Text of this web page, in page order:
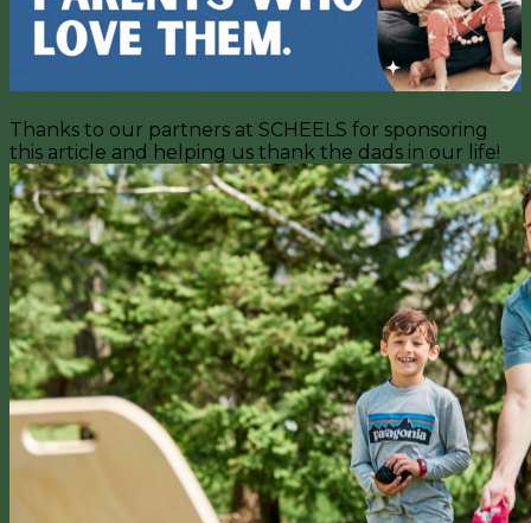
Thanks to our partners at SCHEELS for sponsoring
this article and helping us thank the dads in our life!